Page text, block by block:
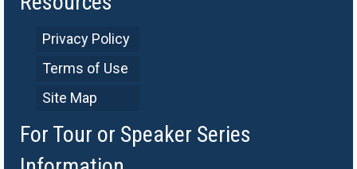
Privacy Policy
Terms of Use
Site Map
For Tour or Speaker Series